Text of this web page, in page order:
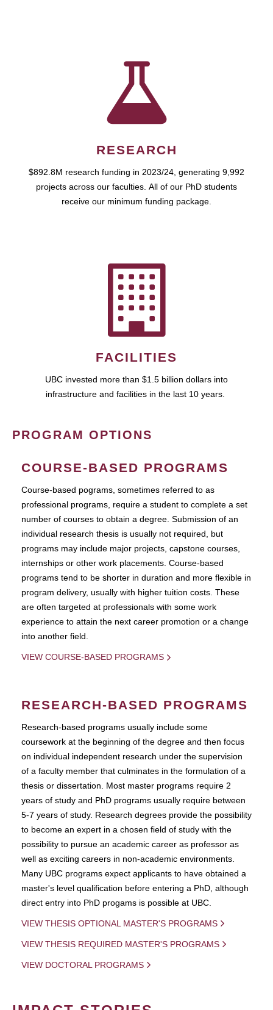
RESEARCH
$892.8M research funding in 2023/24, generating 9,992
projects across our faculties. All of our PhD students
receive our minimum funding package.
FACILITIES
UBC invested more than $1.5 billion dollars into
infrastructure and facilities in the last 10 years.
PROGRAM OPTIONS
COURSE-BASED PROGRAMS
Course-based pograms, sometimes referred to as
professional programs, require a student to complete a set
number of courses to obtain a degree. Submission of an
individual research thesis is usually not required, but
programs may include major projects, capstone courses,
internships or other work placements. Course-based
programs tend to be shorter in duration and more flexible in
program delivery, usually with higher tuition costs. These
are often targeted at professionals with some work
experience to attain the next career promotion or a change
into another field.
VIEW COURSE-BASED PROGRAMS
RESEARCH-BASED PROGRAMS
Research-based programs usually include some
coursework at the beginning of the degree and then focus
on individual independent research under the supervision
of a faculty member that culminates in the formulation of a
thesis or dissertation. Most master programs require 2
years of study and PhD programs usually require between
5-7 years of study. Research degrees provide the possibility
to become an expert in a chosen field of study with the
possibility to pursue an academic career as professor as
well as exciting careers in non-academic environments.
Many UBC programs expect applicants to have obtained a
master's level qualification before entering a PhD, although
direct entry into PhD progams is possible at UBC.
VIEW THESIS OPTIONAL MASTER'S PROGRAMS
VIEW THESIS REQUIRED MASTER'S PROGRAMS
VIEW DOCTORAL PROGRAMS